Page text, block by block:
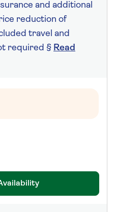
and additional
reduction of
travel and
required § Read